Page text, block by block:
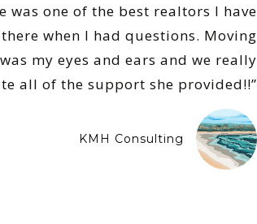
was one of the best realtors I have
when I had questions. Moving
my eyes and ears and we really
all of the support she provided!!”
KMH Consulting